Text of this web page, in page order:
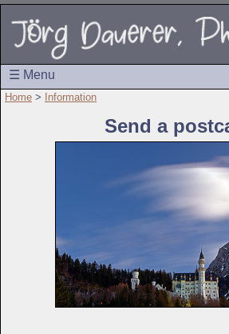
☰ Menu
Home > Information
Send a